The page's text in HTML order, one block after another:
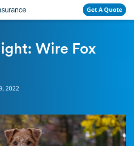
Get A Quote
Wire Fox
2022